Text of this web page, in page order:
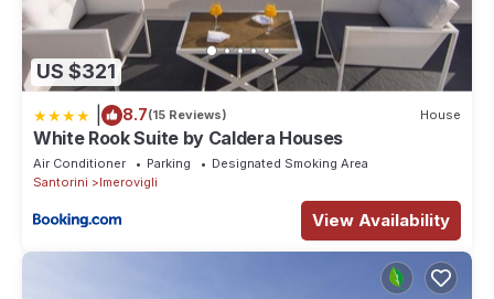
US $321
8.7(15 Reviews) House
White Rook Suite by Caldera Houses
Air Conditioner Parking
Designated Smoking Area
Santorini
Imerovigli
View Availability